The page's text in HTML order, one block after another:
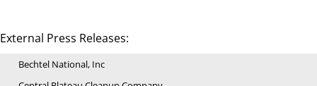
External Press Releases:
Bechtel National, Inc